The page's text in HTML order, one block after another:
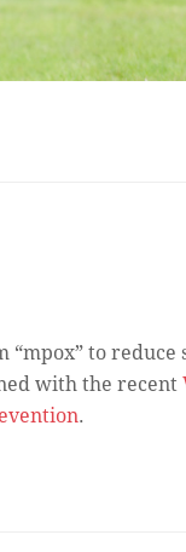
to reduce
with the recent
.